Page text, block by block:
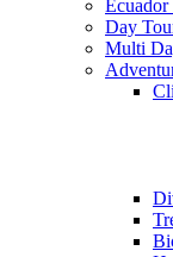
Ecuador
Day
Multi